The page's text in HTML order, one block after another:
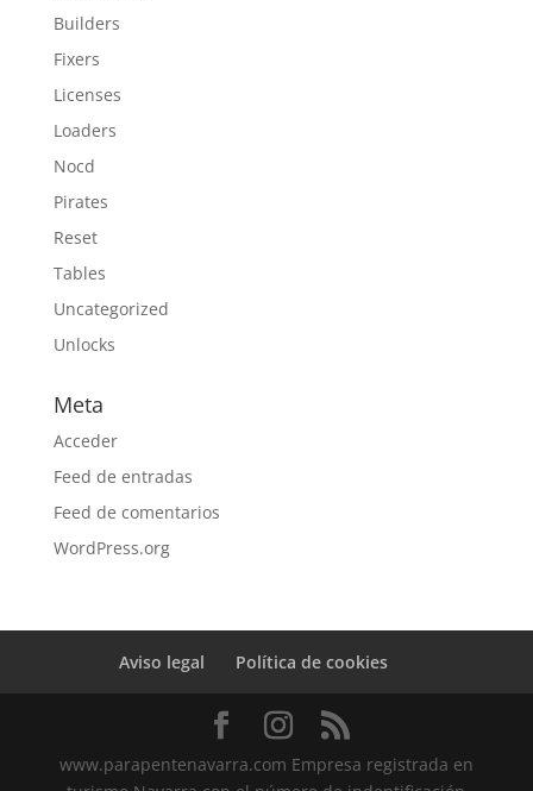
Builders
Fixers
Licenses
Loaders
Nocd
Pirates
Reset
Tables
Uncategorized
Unlocks
Meta
Acceder
Feed de entradas
Feed de comentarios
WordPress.org
Aviso legal Política de cookies
www.parapentenavarra.com Empresa registrada en